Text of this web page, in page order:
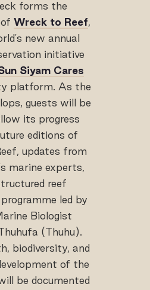
forms the
ofWreck to Reef,
new annual
initiative
Siyam Cares
platform. As the
guests will be
its progress
editions of
updates from
marine experts,
reef
led by
Biologist
(Thuhu).
biodiversity, and
of the
be documented